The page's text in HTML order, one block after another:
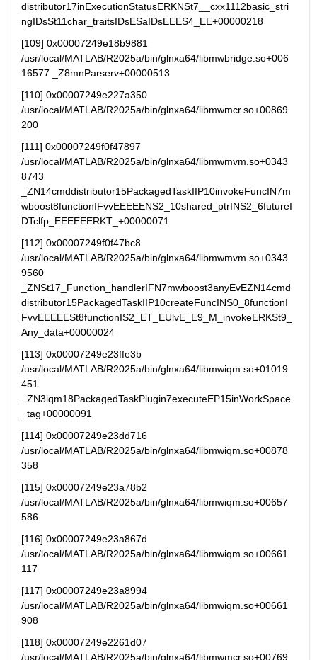
distributor17inExecutionStatusERKNSt7__cxx1112basic_stri
ngIDsSt11char_traitsIDsESaIDsEEES4_EE+00000218
[109] 0x00007249e18b9881
/usr/local/MATLAB/R2025a/bin/glnxa64/libmwbridge.so+006
16577 _Z8mnParserv+00000513
[110] 0x00007249e227a350
/usr/local/MATLAB/R2025a/bin/glnxa64/libmwmcr.so+00869
200
[111] 0x00007249f0f47897
/usr/local/MATLAB/R2025a/bin/glnxa64/libmwmvm.so+0343
8743
_ZN14cmddistributor15PackagedTaskIIP10invokeFuncIN7m
wboost8functionIFvvEEEEENS2_10shared_ptrINS2_6futureI
DTclfp_EEEEEERKT_+00000071
[112] 0x00007249f0f47bc8
/usr/local/MATLAB/R2025a/bin/glnxa64/libmwmvm.so+0343
9560
_ZNSt17_Function_handlerIFN7mwboost3anyEvEZN14cmd
distributor15PackagedTaskIIP10createFuncINS0_8functionI
FvvEEEEESt8functionIS2_ET_EUlvE_E9_M_invokeERKSt9_
Any_data+00000024
[113] 0x00007249e23ffe3b
/usr/local/MATLAB/R2025a/bin/glnxa64/libmwiqm.so+01019
451
_ZN3iqm18PackagedTaskPlugin7executeEP15inWorkSpace
_tag+00000091
[114] 0x00007249e23dd716
/usr/local/MATLAB/R2025a/bin/glnxa64/libmwiqm.so+00878
358
[115] 0x00007249e23a78b2
/usr/local/MATLAB/R2025a/bin/glnxa64/libmwiqm.so+00657
586
[116] 0x00007249e23a867d
/usr/local/MATLAB/R2025a/bin/glnxa64/libmwiqm.so+00661
117
[117] 0x00007249e23a8994
/usr/local/MATLAB/R2025a/bin/glnxa64/libmwiqm.so+00661
908
[118] 0x00007249e2261d07
/usr/local/MATLAB/R2025a/bin/glnxa64/libmwmcr.so+00769